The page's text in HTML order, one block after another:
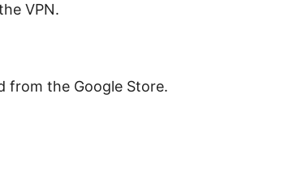
VPN.
from the Google Store.